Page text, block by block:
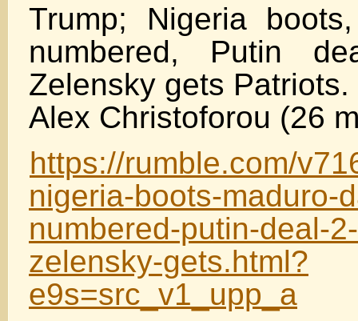
Trump; Nigeria
numbered, Putin
Zelensky gets
Alex Christoforou (26
https://rumble.com/
nigeria-boots-maduro-
numbered-putin-deal-
zelensky-gets.html?
e9s=src_v1_upp_a